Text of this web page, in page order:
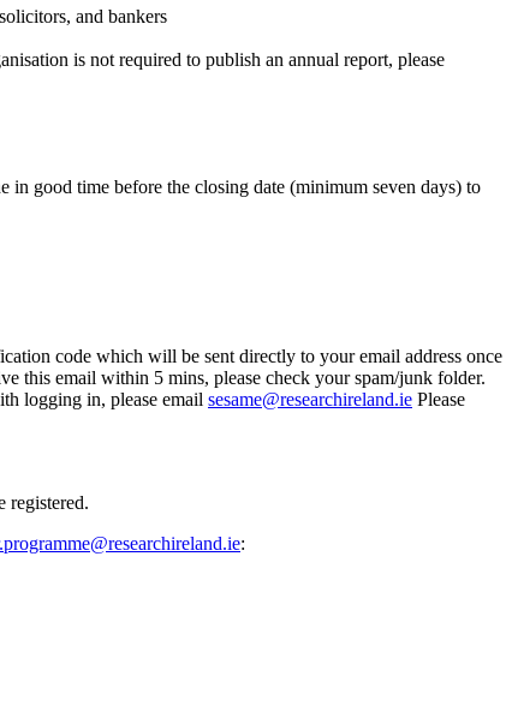
and bankers
is not required to publish an annual report, please
good time before the closing date (minimum seven days) to
code which will be sent directly to your email address once
this email within 5 mins, please check your spam/junk folder.
logging in, please email sesame@researchireland.ie Please
registered.
: